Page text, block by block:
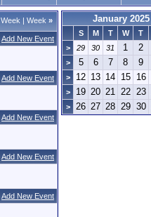
Week | Week »
Add New Event
Add New Event
Add New Event
Add New Event
Add New Event
January 2025
S M T W T
>
29 30 31 1 2
> 5 6 7 8 9
> 12 13 14 15 16
> 19 20 21 22 23
> 26 27 28 29 30